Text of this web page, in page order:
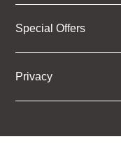
Special Offers
Privacy